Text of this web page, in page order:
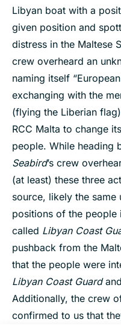
Libyan boat with a
given position and
distress in the Maltese
crew overheard an
naming itself
exchanging with the
(flying the Liberian
RCC Malta to change
people. While heading
Seabird’s crew
(at least) these three
source, likely the
positions of the
called Libyan Coast
pushback from the
that the people were
Libyan Coast Guard
Additionally, the crew
confirmed to us that